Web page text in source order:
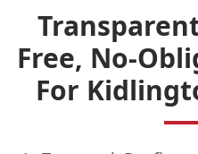
Free, No-
For